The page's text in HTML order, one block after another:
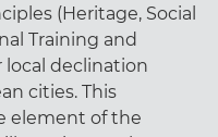
(Heritage, Social
Training and
local declination
cities. This
element of the